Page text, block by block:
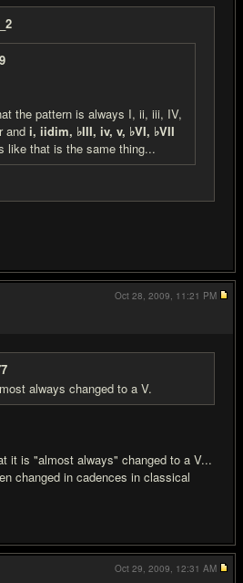
the pattern is always I, ii, iii, IV,
and i, iidim, ♭III, iv, v, ♭VI, ♭VII
like that is the same thing...
always changed to a V.
it is "almost always" changed to a V...
changed in cadences in classical
Oct 28, 2009, 11:21 PM
Oct 29, 2009, 12:31 AM